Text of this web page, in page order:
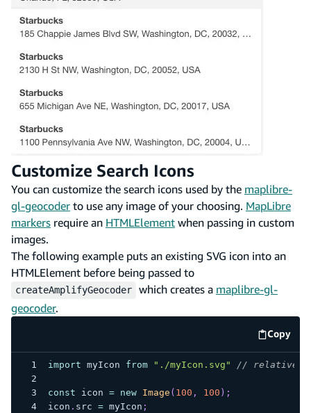
Customize Search Icons
You can customize the search icons used by the maplibre-
gl-geocoder to use any image of your choosing. MapLibre
markers require an HTMLElement when passing in custom
images.
The following example puts an existing SVG icon into an
HTMLElement before being passed to
createAmplifyGeocoder which creates a maplibre-gl-
geocoder.
Copy
code
import myIcon from "./myIcon.svg" // relative
const icon = new Image ( 100 , 100 ) ;
icon . src = myIcon ;